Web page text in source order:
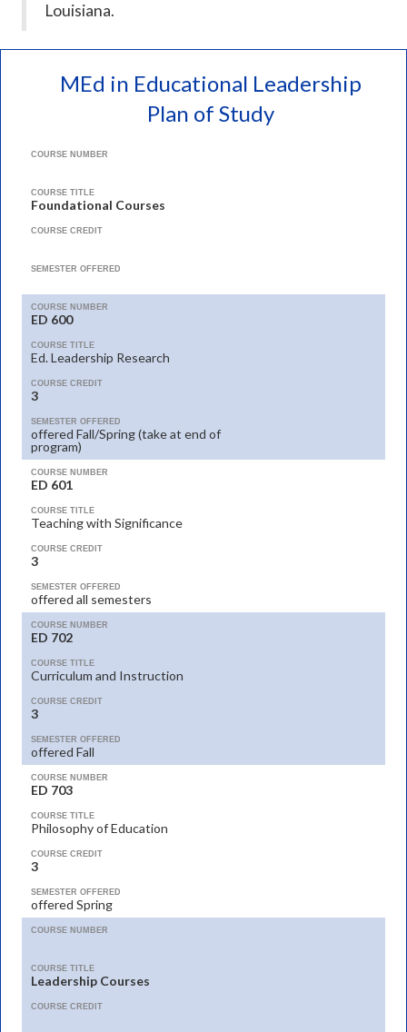
Louisiana.
MEd in Educational Leadership
Plan of Study
COURSE NUMBER
COURSE TITLE
Foundational Courses
COURSE CREDIT
SEMESTER OFFERED
COURSE NUMBER
ED 600
COURSE TITLE
Ed. Leadership Research
COURSE CREDIT
3
SEMESTER OFFERED
offered Fall/Spring (take at end of
program)
COURSE NUMBER
ED 601
COURSE TITLE
Teaching with Significance
COURSE CREDIT
3
SEMESTER OFFERED
offered all semesters
COURSE NUMBER
ED 702
COURSE TITLE
Curriculum and Instruction
COURSE CREDIT
3
SEMESTER OFFERED
offered Fall
COURSE NUMBER
ED 703
COURSE TITLE
Philosophy of Education
COURSE CREDIT
3
SEMESTER OFFERED
offered Spring
COURSE NUMBER
COURSE TITLE
Leadership Courses
COURSE CREDIT